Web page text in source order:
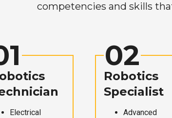
competencies and skills
Electrical
02
Robotics
Specialist
Advanced